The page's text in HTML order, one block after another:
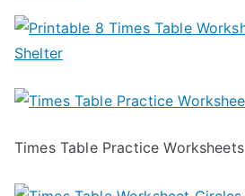
Times Table Practice Worksheets